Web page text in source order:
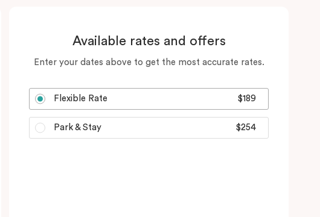
Available rates and offers
Enter your dates above to get the most accurate rates.
Flexible Rate $189
Park & Stay $254